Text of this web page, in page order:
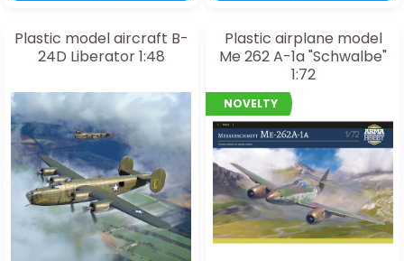
Plastic model aircraft B-
24D Liberator 1:48
Plastic airplane model
Me 262 A-1a "Schwalbe"
1:72
NOVELTY